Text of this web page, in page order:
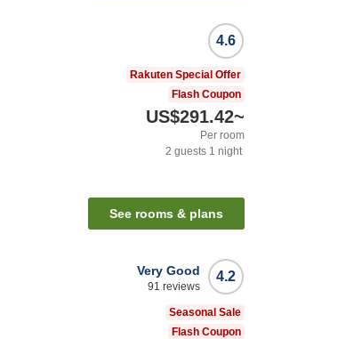
4.6
Rakuten Special Offer
Flash Coupon
US$291.42~
Per room
2 guests 1 night
See rooms & plans
4.2
Very Good
91 reviews
Seasonal Sale
Flash Coupon